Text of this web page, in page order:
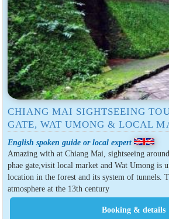
CHIANG MAI SIGHTSEEING
GATE, WAT UMONG & LOCAL
English spoken guide or local expert
Amazing with at Chiang Mai, sightseeing
phae gate,visit local market and Wat Umong is
location in the forest and its system of tunnels.
atmosphere at the 13th century